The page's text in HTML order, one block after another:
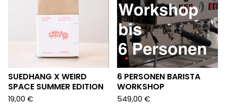
SUEDHANG X WEIRD
SPACE SUMMER EDITION
19,00 €
6 PERSONEN BARISTA
WORKSHOP
549,00 €